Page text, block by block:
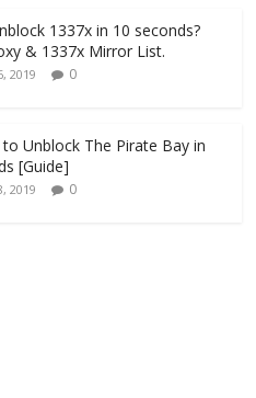
1337x in 10 seconds?
& 1337x Mirror List.
2019 0
Unblock The Pirate Bay in
[Guide]
2019 0